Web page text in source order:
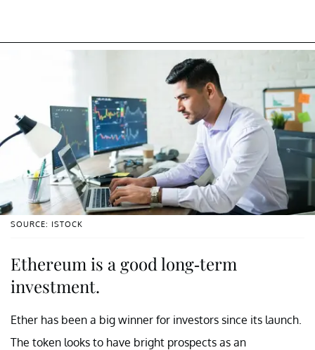
SOURCE: ISTOCK
Ethereum is a good long-term
investment.
Ether has been a big winner for investors since its launch.
The token looks to have bright prospects as an